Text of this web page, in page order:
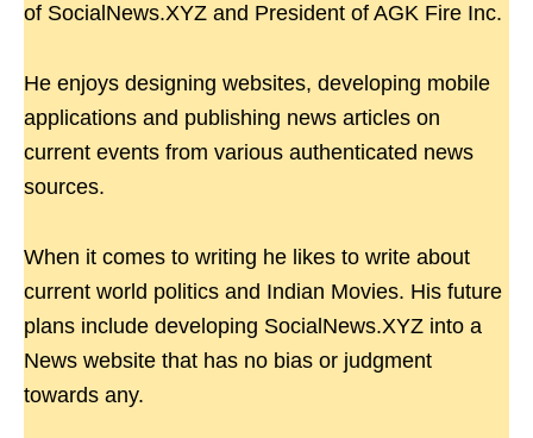
of SocialNews.XYZ and President of AGK Fire Inc.
He enjoys designing websites, developing mobile
applications and publishing news articles on
current events from various authenticated news
sources.
When it comes to writing he likes to write about
current world politics and Indian Movies. His future
plans include developing SocialNews.XYZ into a
News website that has no bias or judgment
towards any.